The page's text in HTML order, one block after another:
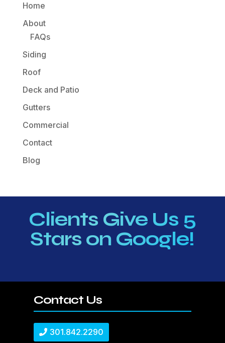
Home
About
FAQs
Siding
Roof
Deck and Patio
Gutters
Commercial
Contact
Blog
Clients Give Us 5
Stars on Google!
Contact Us
301.842.2290